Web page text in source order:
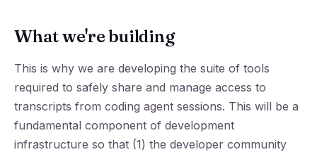
What we're building
This is why we are developing the suite of tools
required to safely share and manage access to
transcripts from coding agent sessions. This will be a
fundamental component of development
infrastructure so that (1) the developer community